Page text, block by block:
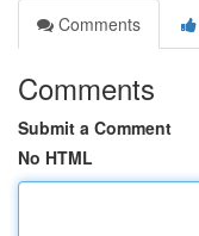
Comments
Comments
Submit a Comment
No HTML